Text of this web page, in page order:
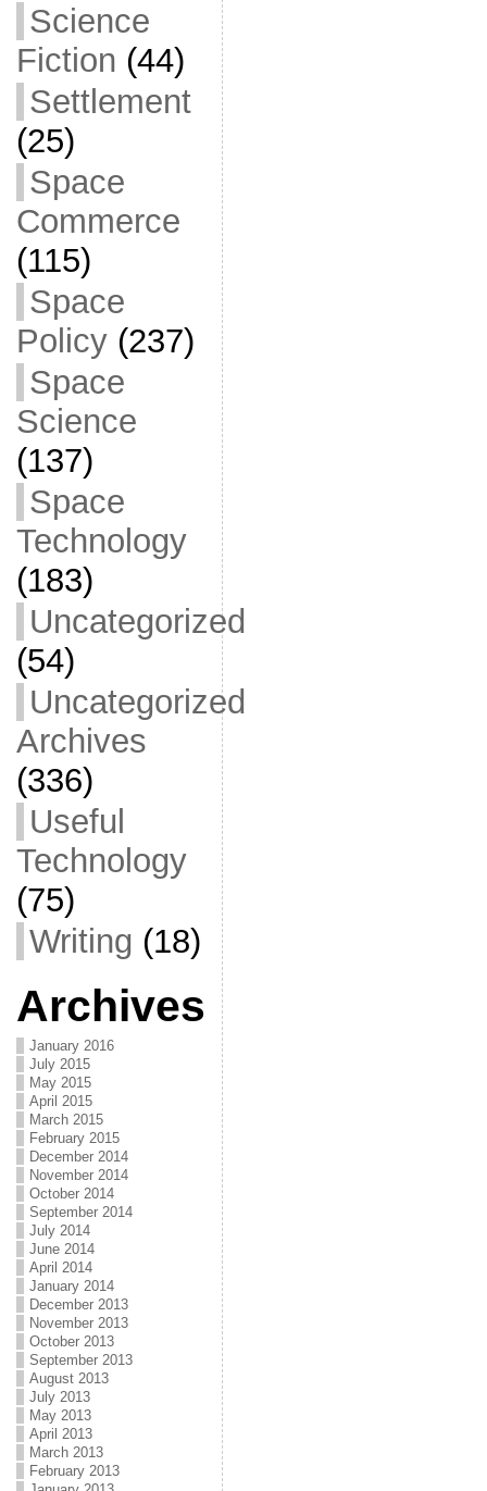
Science
Fiction (44)
Settlement
(25)
Space
Commerce
(115)
Space
Policy(237)
Space
Science
(137)
Space
Technology
(183)
Uncategorized
(54)
Uncategorized
Archives
(336)
Useful
Technology
(75)
Writing (18)
Archives
January 2016
July 2015
May 2015
April 2015
March 2015
February 2015
December 2014
November 2014
October 2014
September 2014
July 2014
June 2014
April 2014
January 2014
December 2013
November 2013
October 2013
September 2013
August 2013
July 2013
May 2013
April 2013
March 2013
February 2013